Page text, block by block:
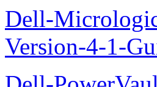
Dell-
Version-4-1-